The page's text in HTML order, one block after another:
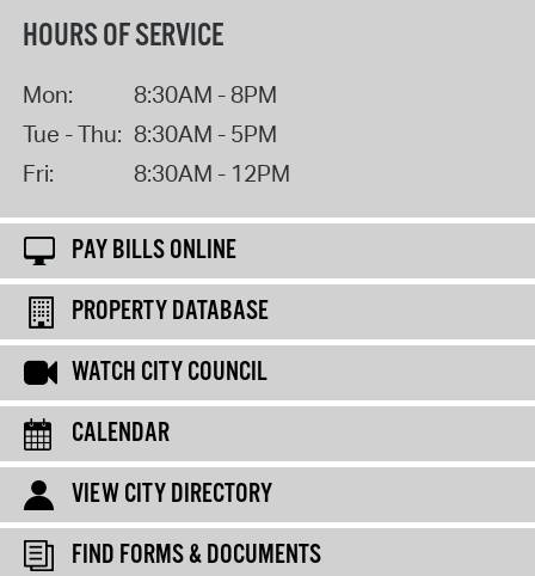
HOURS OF SERVICE
Mon:
8:30AM - 8PM
Tue - Thu: 8:30AM - 5PM
Fri:
8:30AM - 12PM
PAY BILLS ONLINE
PROPERTY DATABASE
WATCH CITY COUNCIL
CALENDAR
VIEW CITY DIRECTORY
FIND FORMS & DOCUMENTS